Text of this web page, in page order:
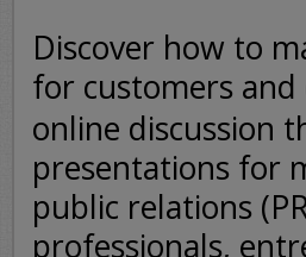
Discover how to
for customers and
online discussion
presentations for
public relations
professionals,